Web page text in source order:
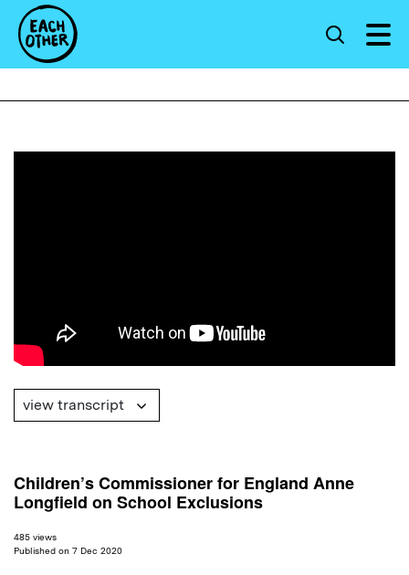
view transcript
Children’s Commissioner for England Anne
Longfield on School Exclusions
485 views
Published on 7 Dec 2020